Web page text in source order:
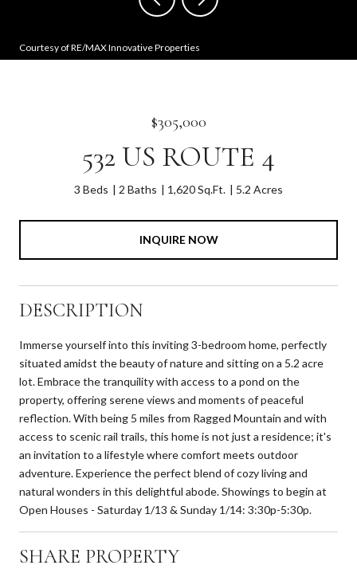
Courtesy of RE/MAX Innovative Properties
$305,000
532 US ROUTE 4
3 Beds 2 Baths 1,620 Sq.Ft. 5.2 Acres
INQUIRE NOW
DESCRIPTION
Immerse yourself into this inviting 3-bedroom home, perfectly
situated amidst the beauty of nature and sitting on a 5.2 acre
lot. Embrace the tranquility with access to a pond on the
property, offering serene views and moments of peaceful
reflection. With being 5 miles from Ragged Mountain and with
access to scenic rail trails, this home is not just a residence; it's
an invitation to a lifestyle where comfort meets outdoor
adventure. Experience the perfect blend of cozy living and
natural wonders in this delightful abode. Showings to begin at
Open Houses - Saturday 1/13 & Sunday 1/14: 3:30p-5:30p.
SHARE PROPERTY